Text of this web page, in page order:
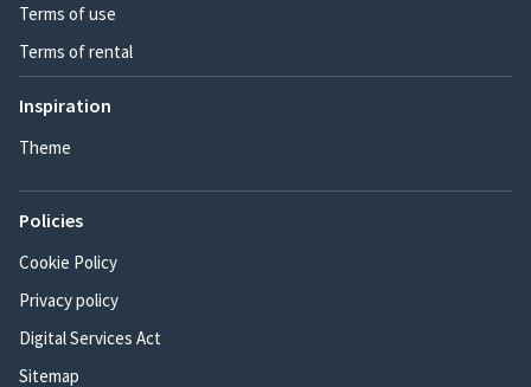
Terms of use
Terms of rental
Inspiration
Theme
Policies
Cookie Policy
Privacy policy
Digital Services Act
Sitemap